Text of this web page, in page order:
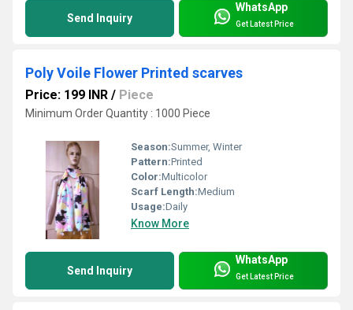
Send Inquiry
WhatsApp
Get Latest Price
Poly Voile Flower Printed scarves
Price: 199 INR / Piece
Minimum Order Quantity : 1000 Piece
Season:Summer, Winter
Pattern:Printed
Color:Multicolor
Scarf Length:Medium
Usage:Daily
Know More
Send Inquiry
WhatsApp
Get Latest Price